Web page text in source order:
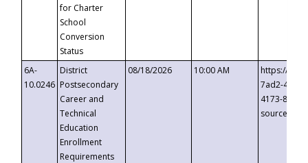
for Charter
School
Conversion
Status
6A-
10.0246
District
Postsecondary
Career and
Technical
Education
Enrollment
Requirements
08/18/2026 10:00 AM
https://
7ad2-4249-
4173-8c1c-